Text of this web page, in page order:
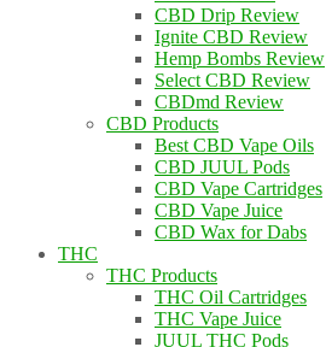
CBD Drip Review
Ignite CBD Review
Hemp Bombs Review
Select CBD Review
CBDmd Review
CBD Products
Best CBD Vape Oils
CBD JUUL Pods
CBD Vape Cartridges
CBD Vape Juice
CBD Wax for Dabs
THC
THC Products
THC Oil Cartridges
THC Vape Juice
JUUL THC Pods